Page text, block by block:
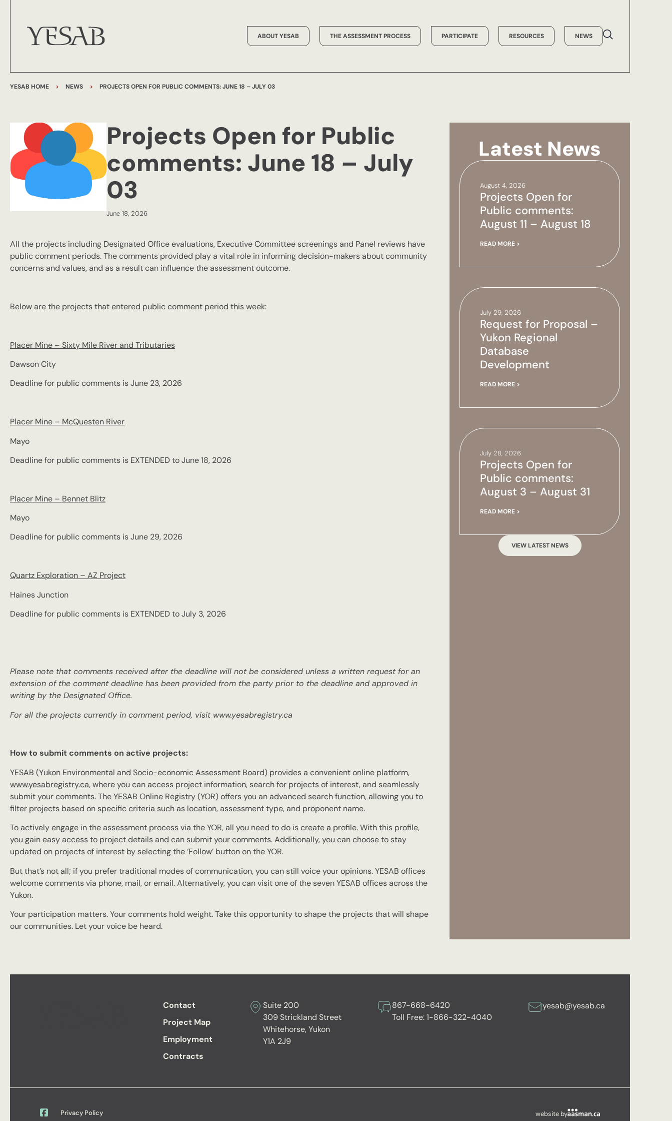
ABOUT YESAB THE ASSESSMENT PROCESS PARTICIPATE RESOURCES NEWS
YESAB HOME > NEWS > PROJECTS OPEN FOR PUBLIC COMMENTS: JUNE 18 – JULY 03
Projects Open for Public
comments: June 18 – July
03
June 18, 2026
All the projects including Designated Office evaluations, Executive Committee screenings and Panel reviews have
public comment periods. The comments provided play a vital role in informing decision-makers about community
concerns and values, and as a result can influence the assessment outcome.
Below are the projects that entered public comment period this week:
Placer Mine – Sixty Mile River and Tributaries
Dawson City
Deadline for public comments is June 23, 2026
Placer Mine – McQuesten River
Mayo
Deadline for public comments is EXTENDED to June 18, 2026
Placer Mine – Bennet Blitz
Mayo
Deadline for public comments is June 29, 2026
Quartz Exploration – AZ Project
Haines Junction
Deadline for public comments is EXTENDED to July 3, 2026
Please note that comments received after the deadline will not be considered unless a written request for an
extension of the comment deadline has been provided from the party prior to the deadline and approved in
writing by the Designated Office.
For all the projects currently in comment period, visit www.yesabregistry.ca
How to submit comments on active projects:
YESAB (Yukon Environmental and Socio-economic Assessment Board) provides a convenient online platform,
www.yesabregistry.ca, where you can access project information, search for projects of interest, and seamlessly
submit your comments. The YESAB Online Registry (YOR) offers you an advanced search function, allowing you to
filter projects based on specific criteria such as location, assessment type, and proponent name.
To actively engage in the assessment process via the YOR, all you need to do is create a profile. With this profile,
you gain easy access to project details and can submit your comments. Additionally, you can choose to stay
updated on projects of interest by selecting the ‘Follow’ button on the YOR.
But that’s not all; if you prefer traditional modes of communication, you can still voice your opinions. YESAB offices
welcome comments via phone, mail, or email. Alternatively, you can visit one of the seven YESAB offices across the
Yukon.
Your participation matters. Your comments hold weight. Take this opportunity to shape the projects that will shape
our communities. Let your voice be heard.
Latest News
August 4, 2026
Projects Open for
Public comments:
August 11 – August 18
READ MORE >
July 29, 2026
Request for Proposal –
Yukon Regional
Database
Development
READ MORE >
July 28, 2026
Projects Open for
Public comments:
August 3 – August 31
READ MORE >
VIEW LATEST NEWS
Contact
Project Map
Employment
Contracts
Suite 200
309 Strickland Street
Whitehorse, Yukon
Y1A 2J9
867-668-6420
Toll Free:1-866-322-4040
yesab@yesab.ca
Privacy Policy website by